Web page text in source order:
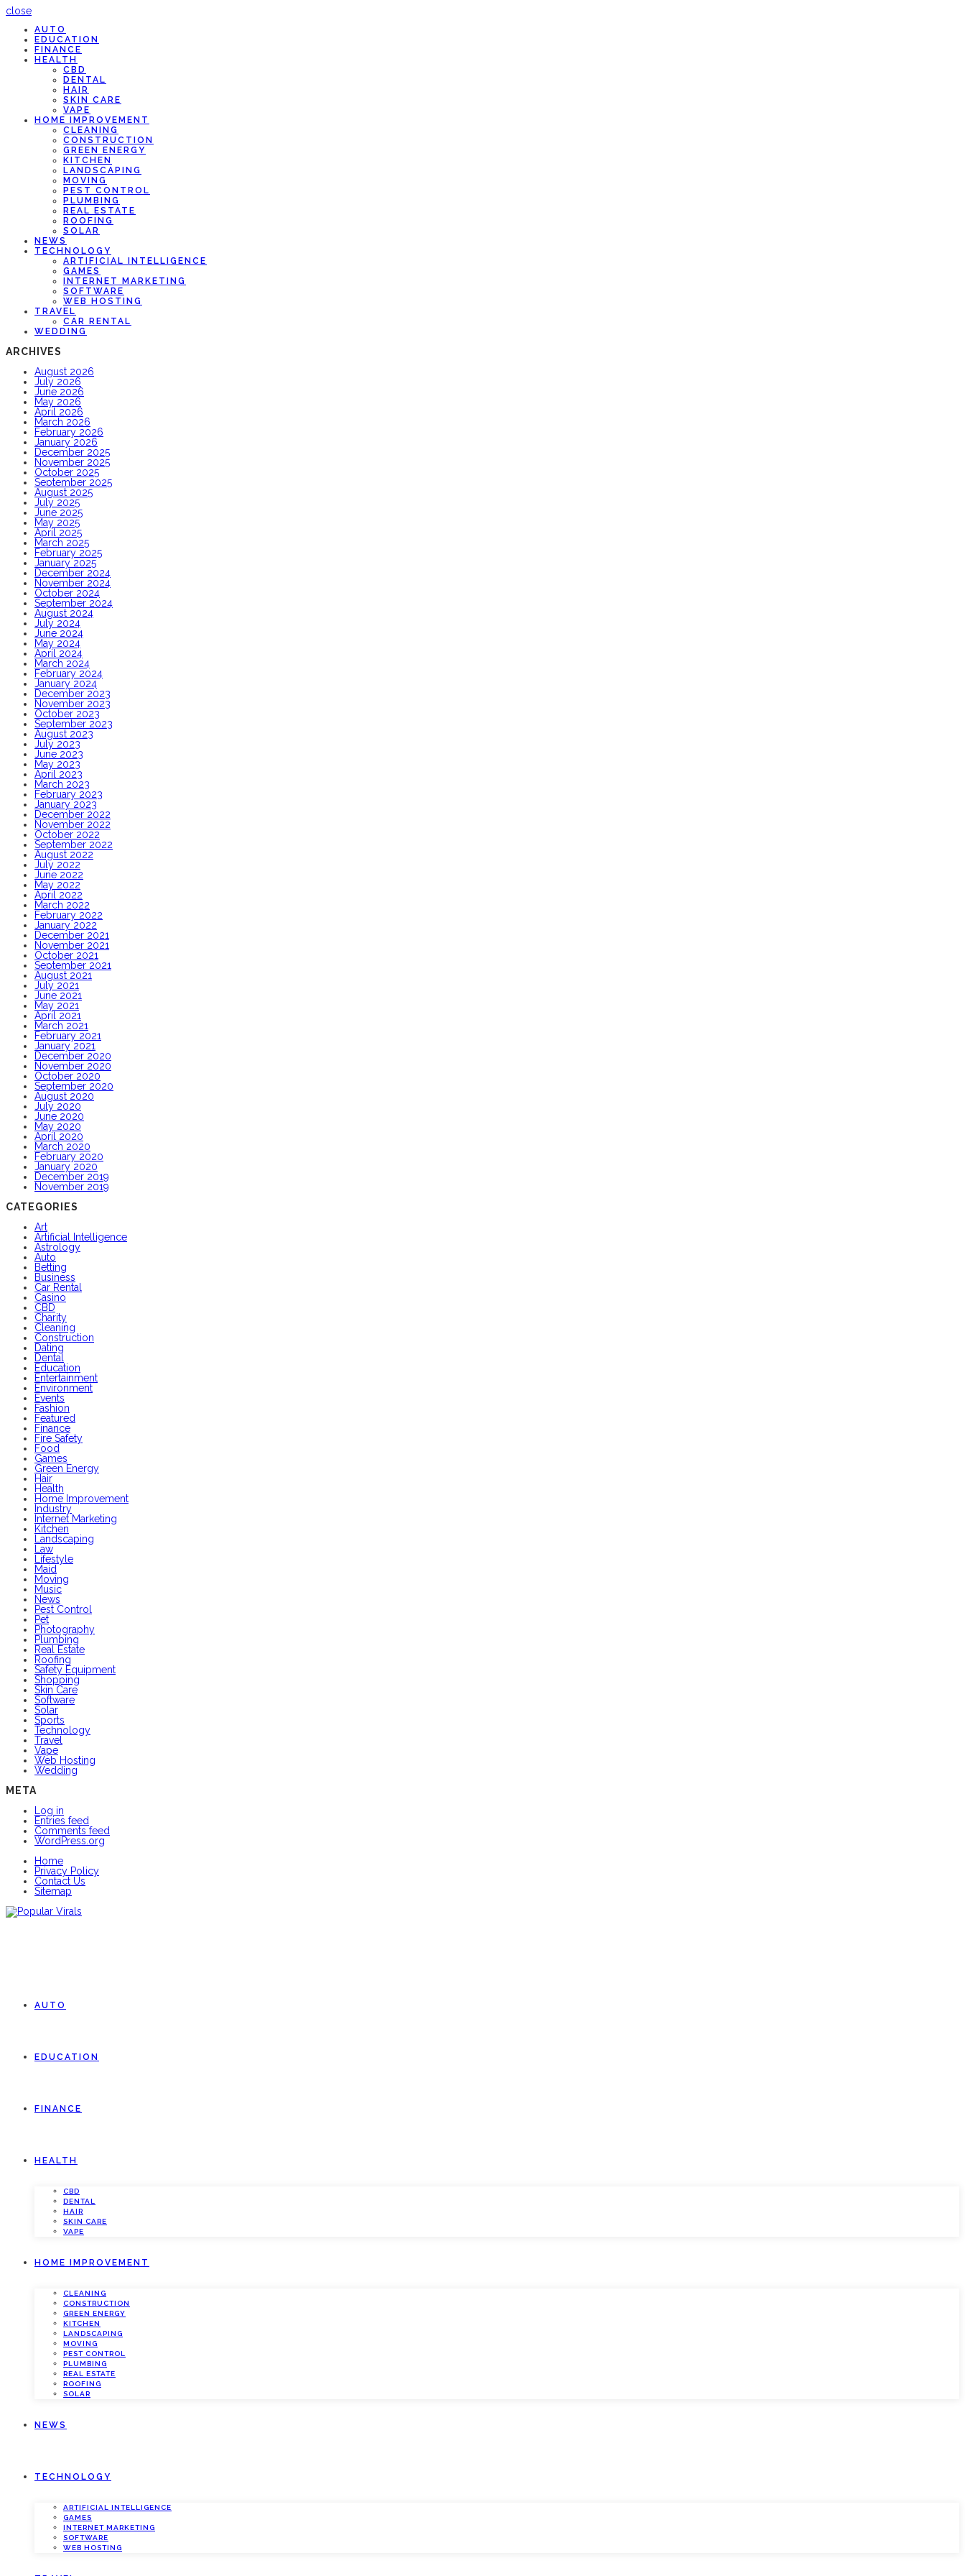
close
AUTO
EDUCATION
FINANCE
HEALTH
CBD
DENTAL
HAIR
SKIN CARE
VAPE
HOME IMPROVEMENT
CLEANING
CONSTRUCTION
GREEN ENERGY
KITCHEN
LANDSCAPING
MOVING
PEST CONTROL
PLUMBING
REAL ESTATE
ROOFING
SOLAR
NEWS
TECHNOLOGY
ARTIFICIAL INTELLIGENCE
GAMES
INTERNET MARKETING
SOFTWARE
WEB HOSTING
TRAVEL
CAR RENTAL
WEDDING
ARCHIVES
August 2026
July 2026
June 2026
May 2026
April 2026
March 2026
February 2026
January 2026
December 2025
November 2025
October 2025
September 2025
August 2025
July 2025
June 2025
May 2025
April 2025
March 2025
February 2025
January 2025
December 2024
November 2024
October 2024
September 2024
August 2024
July 2024
June 2024
May 2024
April 2024
March 2024
February 2024
January 2024
December 2023
November 2023
October 2023
September 2023
August 2023
July 2023
June 2023
May 2023
April 2023
March 2023
February 2023
January 2023
December 2022
November 2022
October 2022
September 2022
August 2022
July 2022
June 2022
May 2022
April 2022
March 2022
February 2022
January 2022
December 2021
November 2021
October 2021
September 2021
August 2021
July 2021
June 2021
May 2021
April 2021
March 2021
February 2021
January 2021
December 2020
November 2020
October 2020
September 2020
August 2020
July 2020
June 2020
May 2020
April 2020
March 2020
February 2020
January 2020
December 2019
November 2019
CATEGORIES
Art
Artificial Intelligence
Astrology
Auto
Betting
Business
Car Rental
Casino
CBD
Charity
Cleaning
Construction
Dating
Dental
Education
Entertainment
Environment
Events
Fashion
Featured
Finance
Fire Safety
Food
Games
Green Energy
Hair
Health
Home Improvement
Industry
Internet Marketing
Kitchen
Landscaping
Law
Lifestyle
Maid
Moving
Music
News
Pest Control
Pet
Photography
Plumbing
Real Estate
Roofing
Safety Equipment
Shopping
Skin Care
Software
Solar
Sports
Technology
Travel
Vape
Web Hosting
Wedding
META
Log in
Entries feed
Comments feed
WordPress.org
Home
Privacy Policy
Contact Us
Sitemap
AUTO
EDUCATION
FINANCE
HEALTH
CBD
DENTAL
HAIR
SKIN CARE
VAPE
HOME IMPROVEMENT
CLEANING
CONSTRUCTION
GREEN ENERGY
KITCHEN
LANDSCAPING
MOVING
PEST CONTROL
PLUMBING
REAL ESTATE
ROOFING
SOLAR
NEWS
TECHNOLOGY
ARTIFICIAL INTELLIGENCE
GAMES
INTERNET MARKETING
SOFTWARE
WEB HOSTING